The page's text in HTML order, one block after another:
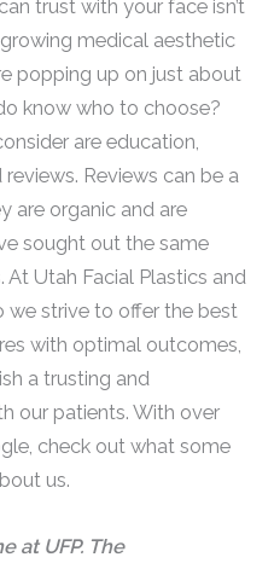
trust with your face isn’t
medical aesthetic
popping up on just about
know who to choose?
are education,
Reviews can be a
are organic and are
sought out the same
Utah Facial Plastics and
we strive to offer the best
with optimal outcomes,
a trusting and
our patients. With over
check out what some
us.
at UFP. The